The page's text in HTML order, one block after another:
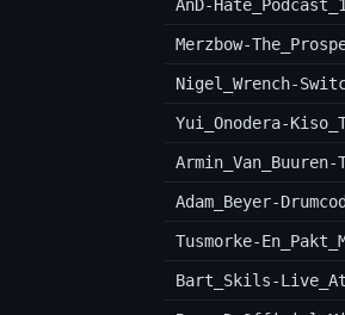
AnD-
Nigel_Wrench-
Yui_Onodera-
Armin_Van_Buuren-
Adam_Beyer-
Tusmorke-
Bart_Skils-